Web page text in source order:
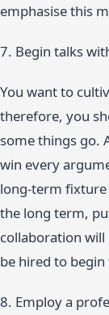
emphasise this
7. Begin talks
You want to
therefore, you
some things go.
win every
long-term fixture
the long term,
collaboration
be hired to
8. Employ a